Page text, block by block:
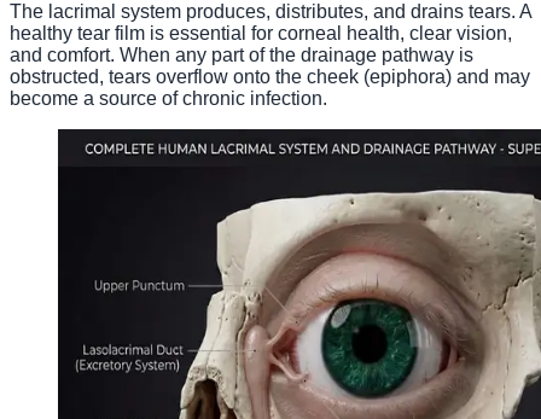
The lacrimal system produces, distributes, and drains tears. A
healthy tear film is essential for corneal health, clear vision,
and comfort. When any part of the drainage pathway is
obstructed, tears overflow onto the cheek (epiphora) and may
become a source of chronic infection.